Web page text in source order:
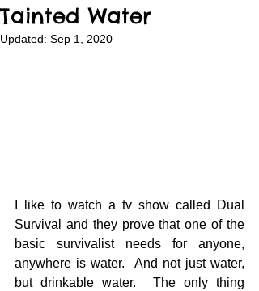
Tainted Water
Updated: Sep 1, 2020
I like to watch a tv show called Dual
Survival and they prove that one of the
basic survivalist needs for anyone,
anywhere is water.  And not just water,
but drinkable water.  The only thing